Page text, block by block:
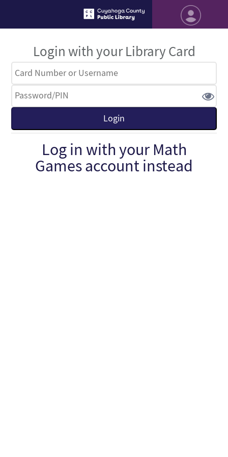
Login with your Library Card
Log in with your Math
Games account instead